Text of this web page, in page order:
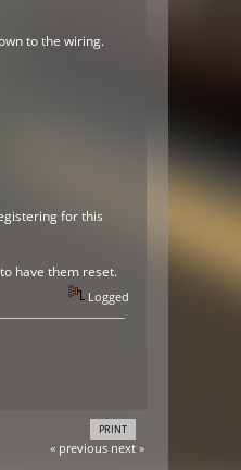
to the wiring.
for this
have them reset.
Logged
PRINT
« previous next »